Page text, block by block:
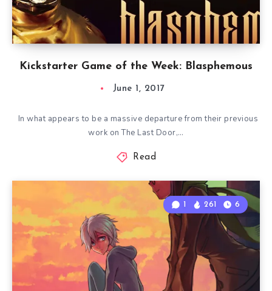
Kickstarter Game of the Week: Blasphemous
June 1, 2017
In what appears to be a massive departure from their previous
work on The Last Door,…
Read
1 261 6